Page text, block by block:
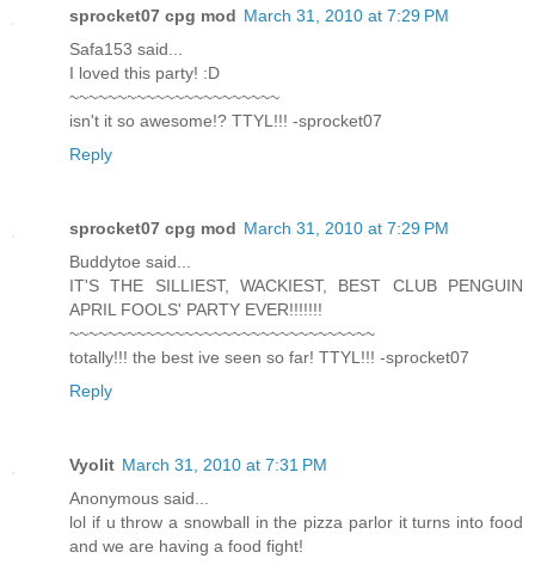
sprocket07 cpg mod March 31, 2010 at 7:29 PM
Safa153 said...
I loved this party! :D
~~~~~~~~~~~~~~~~~~~~~~
isn't it so awesome!? TTYL!!! -sprocket07
Reply
sprocket07 cpg mod March 31, 2010 at 7:29 PM
Buddytoe said...
IT'S THE SILLIEST, WACKIEST, BEST CLUB PENGUIN
APRIL FOOLS' PARTY EVER!!!!!!!
~~~~~~~~~~~~~~~~~~~~~~~~~~~~~~~~
totally!!! the best ive seen so far! TTYL!!! -sprocket07
Reply
Vyolit March 31, 2010 at 7:31 PM
Anonymous said...
lol if u throw a snowball in the pizza parlor it turns into food
and we are having a food fight!